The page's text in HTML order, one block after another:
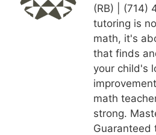
(RB) | (714)
tutoring is
math, it's
that finds
your child's
math
strong.
Guaranteed